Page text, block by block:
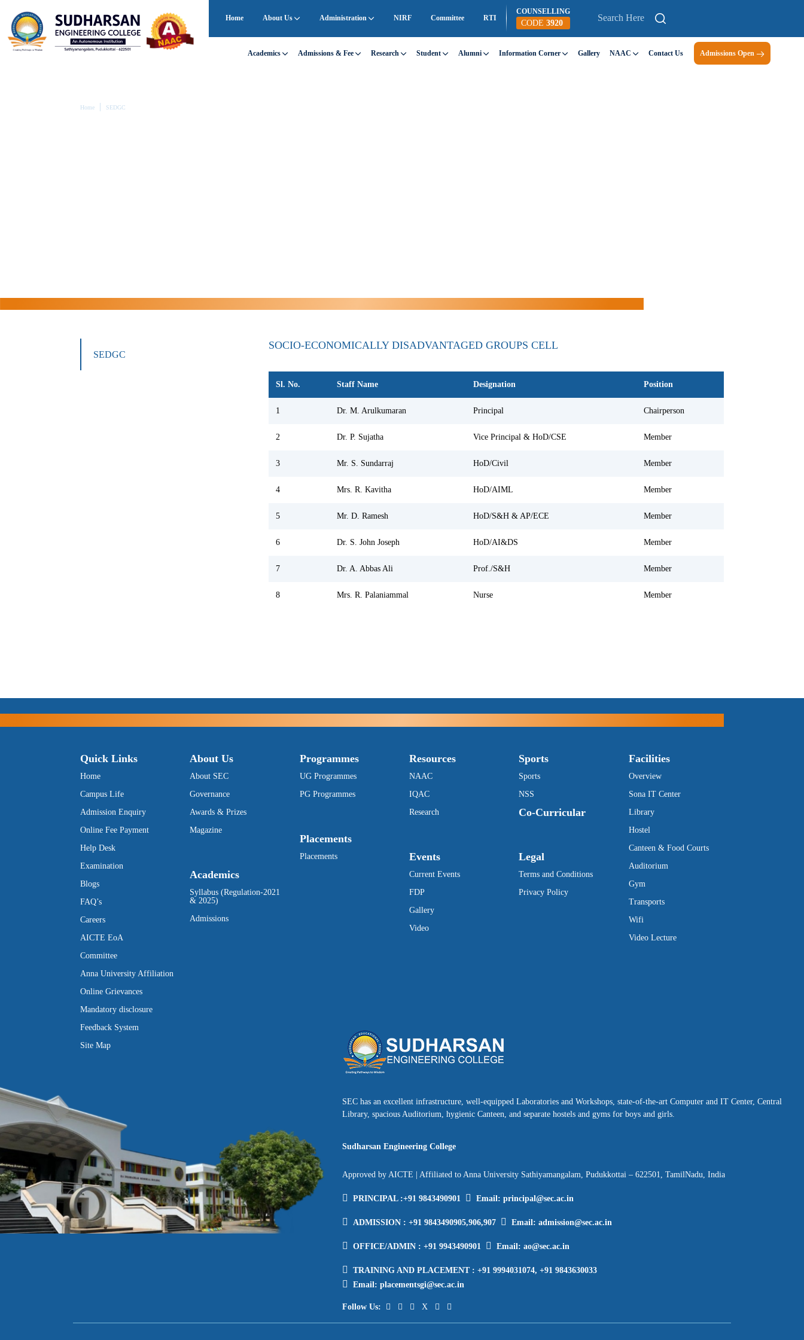
Home About Us Administration NIRF Committee RTI
COUNSELLING
CODE3920
Academics Admissions & Fee Research Student Alumni Information Corner Gallery NAAC Contact Us Admissions Open
Home SEDGC
SEDGC
SOCIO-ECONOMICALLY DISADVANTAGED GROUPS CELL
Sl. No. Staff Name Designation Position
1 Dr. M. Arulkumaran Principal Chairperson
2 Dr. P. Sujatha Vice Principal & HoD/CSE Member
3 Mr. S. Sundarraj HoD/Civil Member
4 Mrs. R. Kavitha HoD/AIML Member
5 Mr. D. Ramesh HoD/S&H & AP/ECE Member
6 Dr. S. John Joseph HoD/AI&DS Member
7 Dr. A. Abbas Ali Prof./S&H Member
8 Mrs. R. Palaniammal Nurse Member
Quick Links
Home
Campus Life
Admission Enquiry
Online Fee Payment
Help Desk
Examination
Blogs
FAQ’s
Careers
AICTE EoA
Committee
Anna University Affiliation
Online Grievances
Mandatory disclosure
Feedback System
Site Map
About Us
About SEC
Governance
Awards & Prizes
Magazine
Academics
Syllabus (Regulation-2021
& 2025)
Admissions
Programmes
UG Programmes
PG Programmes
Placements
Placements
Resources
NAAC
IQAC
Research
Events
Current Events
FDP
Gallery
Video
Sports
Sports
NSS
Co-Curricular
Legal
Terms and Conditions
Privacy Policy
Facilities
Overview
Sona IT Center
Library
Hostel
Canteen & Food Courts
Auditorium
Gym
Transports
Wifi
Video Lecture
SEC has an excellent infrastructure, well-equipped Laboratories and Workshops, state-of-the-art Computer and IT Center, Central
Library, spacious Auditorium, hygienic Canteen, and separate hostels and gyms for boys and girls.
Sudharsan Engineering College
Approved by AICTE | Affiliated to Anna University Sathiyamangalam, Pudukkottai – 622501, TamilNadu, India
PRINCIPAL :+91 9843490901 Email: principal@sec.ac.in
ADMISSION : +91 9843490905,906,907 Email: admission@sec.ac.in
OFFICE/ADMIN : +91 9943490901 Email: ao@sec.ac.in
TRAINING AND PLACEMENT : +91 9994031074, +91 9843630033
Email: placementsgi@sec.ac.in
Follow Us: